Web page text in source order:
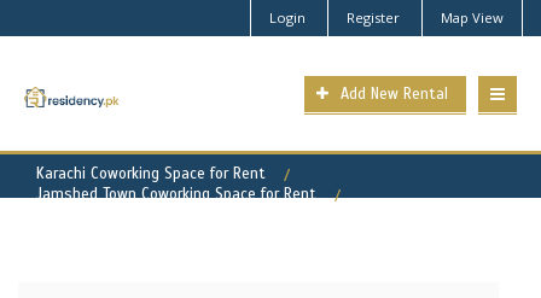
Login Register Map View
Add New Rental
Karachi Coworking Space for Rent
Jamshed Town Coworking Space for Rent